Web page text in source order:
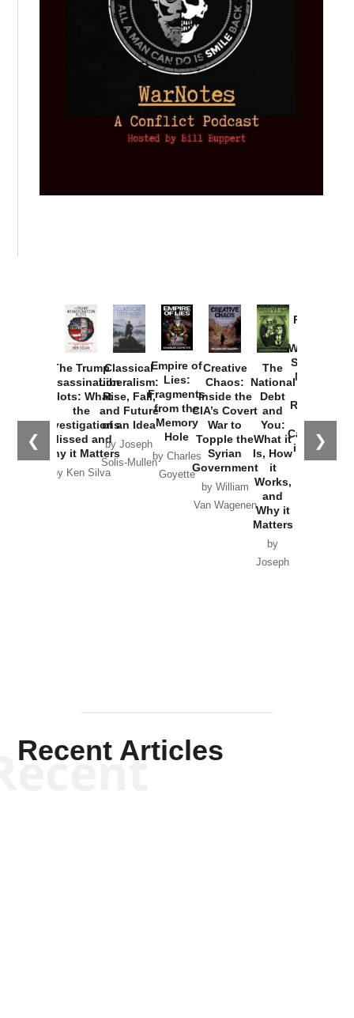
❮ ❯
The Trump
Assassination
Plots: What
the
Investigations
Missed and
Why it Matters
by Ken Silva
Classical
Liberalism:
Rise, Fall,
and Future
of an Idea
by Joseph
Solis-Mullen
Empire of
Lies:
Fragments
from the
Memory
Hole
by Charles
Goyette
Creative
Chaos:
Inside the
CIA’s Covert
War to
Topple the
Syrian
Government
by William
Van Wagenen
The
National
Debt
and
You:
What it
Is, How
it
Works,
and
Why it
Matters
by
Joseph
Provoked:
Washington
Started the
New Cold
Russia and
the
Catastrophe
in Ukraine
Recent Articles